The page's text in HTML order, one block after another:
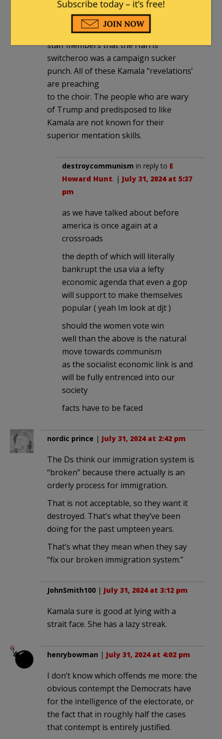
cackling
laugh. In today’s WSJ Holman Jenkins
outlines Trump’s peril and JD Vance told
staff members that the Harris
switcheroo was a campaign sucker
punch. All of these Kamala “revelations’
are preaching
to the choir. The people who are wary
of Trump and predisposed to like
Kamala are not known for their
superior mentation skills.
destroycommunism in reply to E
Howard Hunt. | July 31, 2024 at 5:37
pm
as we have talked about before
america is once again at a
crossroads
the depth of which will literally
bankrupt the usa via a lefty
economic agenda that even a gop
will support to make themselves
popular ( yeah Im look at djt )
should the women vote win
well than the above is the natural
move towards communism
as the socialist economic link is and
will be fully entrenced into our
society
facts have to be faced
nordic prince | July 31, 2024 at 2:42 pm
The Ds think our immigration system is
“broken” because there actually is an
orderly process for immigration.
That is not acceptable, so they want it
destroyed. That’s what they’ve been
doing for the past umpteen years.
That’s what they mean when they say
“fix our broken immigration system.”
JohnSmith100 | July 31, 2024 at 3:12 pm
Kamala sure is good at lying with a
strait face. She has a lazy streak.
henrybowman | July 31, 2024 at 4:02 pm
I don’t know which offends me more: the
obvious contempt the Democrats have
for the intelligence of the electorate, or
the fact that in roughly half the cases
that contempt is entirely justified.